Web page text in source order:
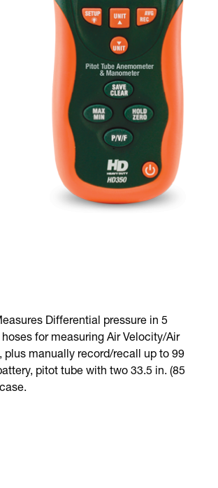
Differential pressure in 5
for measuring Air Velocity/Air
manually record/recall up to 99
pitot tube with two 33.5 in. (85